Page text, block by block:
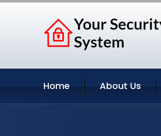
Home About Us